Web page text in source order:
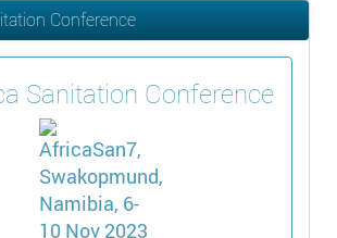
Conference
Sanitation Conference